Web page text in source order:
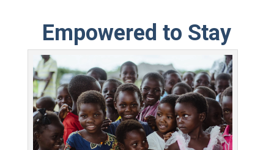
Empowered to Stay